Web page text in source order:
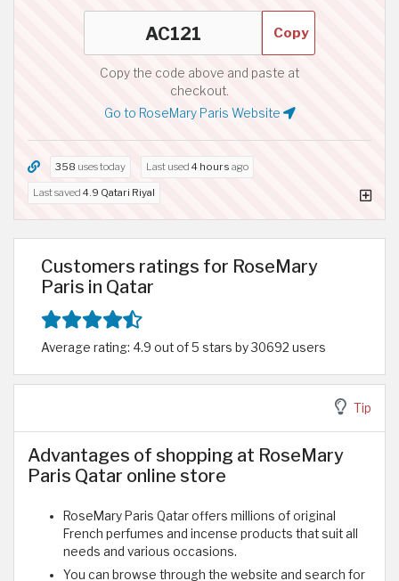
Copy
Copy the code above and paste at
checkout.
Go to RoseMary Paris Website
358 uses today Last used 4 hours ago
Last saved 4.9 Qatari Riyal
Customers ratings for RoseMary
Paris in Qatar
Average rating: 4.9 out of 5 stars by 30692 users
Tip
Advantages of shopping at RoseMary
Paris Qatar online store
RoseMary Paris Qatar offers millions of original
French perfumes and incense products that suit all
needs and various occasions.
You can browse through the website and search for